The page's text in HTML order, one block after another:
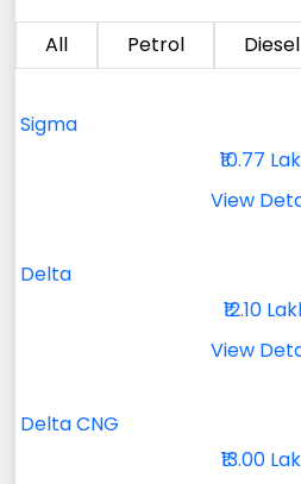
All Petrol Diesel
Sigma
₹10.77
View
Delta
₹12.10
View
Delta CNG
₹13.00